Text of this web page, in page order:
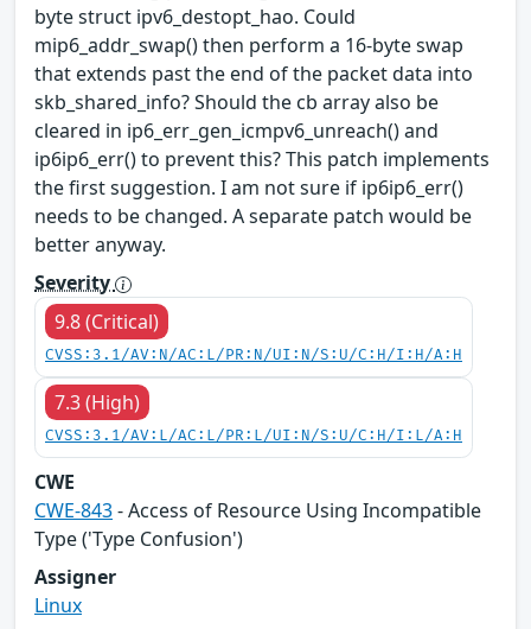
byte struct ipv6_destopt_hao. Could
mip6_addr_swap() then perform a 16-byte swap
that extends past the end of the packet data into
skb_shared_info? Should the cb array also be
cleared in ip6_err_gen_icmpv6_unreach() and
ip6ip6_err() to prevent this? This patch implements
the first suggestion. I am not sure if ip6ip6_err()
needs to be changed. A separate patch would be
better anyway.
Severity
9.8 (Critical)
CVSS:3.1/AV:N/AC:L/PR:N/UI:N/S:U/C:H/I:H/A:H
7.3 (High)
CVSS:3.1/AV:L/AC:L/PR:L/UI:N/S:U/C:H/I:L/A:H
CWE
CWE-843- Access of Resource Using Incompatible
Type ('Type Confusion')
Assigner
Linux